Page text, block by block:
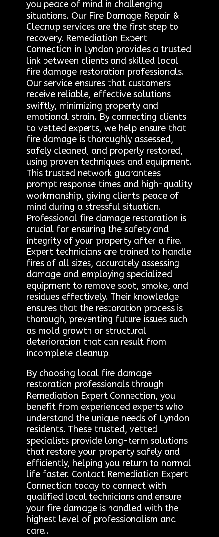
you peace of mind in challenging
situations. Our Fire Damage Repair &
Cleanup services are the first step to
recovery. Remediation Expert
Connection in Lyndon provides a trusted
link between clients and skilled local
fire damage restoration professionals.
Our service ensures that customers
receive reliable, effective solutions
swiftly, minimizing property and
emotional strain. By connecting clients
to vetted experts, we help ensure that
fire damage is thoroughly assessed,
safely cleaned, and properly restored,
using proven techniques and equipment.
This trusted network guarantees
prompt response times and high-quality
workmanship, giving clients peace of
mind during a stressful situation.
Professional fire damage restoration is
crucial for ensuring the safety and
integrity of your property after a fire.
Expert technicians are trained to handle
fires of all sizes, accurately assessing
damage and employing specialized
equipment to remove soot, smoke, and
residues effectively. Their knowledge
ensures that the restoration process is
thorough, preventing future issues such
as mold growth or structural
deterioration that can result from
incomplete cleanup.
By choosing local fire damage
restoration professionals through
Remediation Expert Connection, you
benefit from experienced experts who
understand the unique needs of Lyndon
residents. These trusted, vetted
specialists provide long-term solutions
that restore your property safely and
efficiently, helping you return to normal
life faster. Contact Remediation Expert
Connection today to connect with
qualified local technicians and ensure
your fire damage is handled with the
highest level of professionalism and
care..